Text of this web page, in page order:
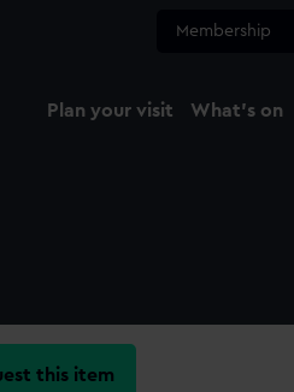
Membership
Plan your visit What's on
this item